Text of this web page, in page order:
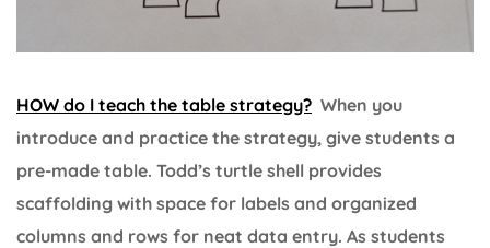
HOW do I teach the table strategy? When you
introduce and practice the strategy, give students a
pre-made table. Todd’s turtle shell provides
scaffolding with space for labels and organized
columns and rows for neat data entry. As students